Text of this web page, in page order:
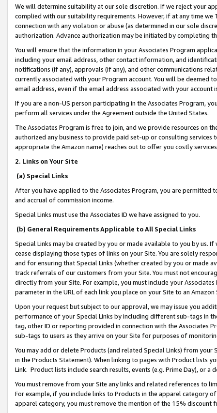
We will determine suitability at our sole discretion. If we reject your
complied with our suitability requirements. However, if at any time
connection with any violation or abuse (as determined in our sole
authorization. Advance authorization may be initiated by completing
You will ensure that the information in your Associates Program
including your email address, other contact information, and
notifications (if any), approvals (if any), and other communications
currently associated with your Program account. You will be deemed
email address, even if the email address associated with your account
If you are a non-US person participating in the Associates Program,
perform all services under the Agreement outside the United States.
The Associates Program is free to join, and we provide resources on
authorized any business to provide paid set-up or consulting
appropriate the Amazon name) reaches out to offer you costly
2. Links on Your Site
(a) Special Links
After you have applied to the Associates Program, you are permitted
and accrual of commission income.
Special Links must use the Associates ID we have assigned to you.
(b) General Requirements Applicable to All Special Links
Special Links may be created by you or made available to you by us.
cease displaying those types of links on your Site. You are solely
and for ensuring that Special Links (whether created by you or
track referrals of our customers from your Site. You must not
directly from your Site. For example, you must include your
parameter in the URL of each link you place on your Site to an
Upon your request but subject to our approval, we may issue you
performance of your Special Links by including different sub-tags in
tag, other ID or reporting provided in connection with the Associates
sub-tags to users as they arrive on your Site for purposes of
You may add or delete Products (and related Special Links) from
in the Products Statement). When linking to pages with Product lists
Link. Product lists include search results, events (e.g. Prime Day), or a
You must remove from your Site any links and related references to
For example, if you include links to Products in the apparel category
apparel category, you must remove the mention of the 15% discount